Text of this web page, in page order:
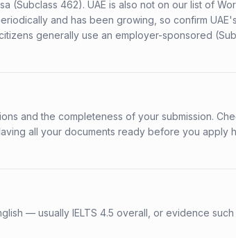
(Subclass 462). UAE is also not on our list of
and has been growing, so confirm
generally use an employer-sponsored
and the completeness of your submission.
all your documents ready before you apply
— usually IELTS 4.5 overall, or evidence such